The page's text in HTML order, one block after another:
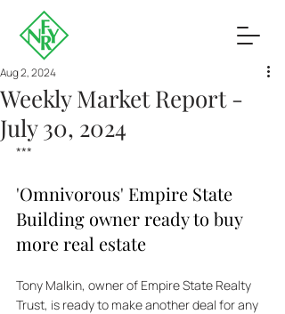
Weekly Market Report -
July 30, 2024
Aug 2, 2024
***
'Omnivorous' Empire State
Building owner ready to buy
more real estate
Tony Malkin, owner of Empire State Realty
Trust, is ready to make another deal for any